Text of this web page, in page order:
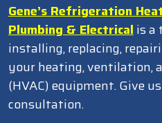
Gene’s Refrigeration
Plumbing & Electricalis a
installing, replacing,
your heating, ventilation,
(HVAC) equipment. Give
consultation.